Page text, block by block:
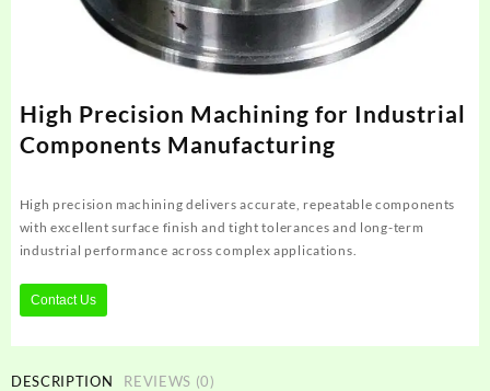
High Precision Machining for Industrial
Components Manufacturing
High precision machining delivers accurate, repeatable components
with excellent surface finish and tight tolerances and long-term
industrial performance across complex applications.
Contact Us
DESCRIPTION REVIEWS (0)